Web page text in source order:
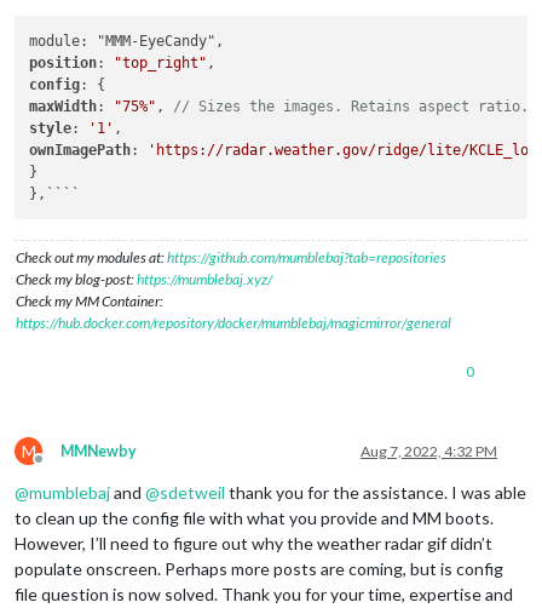
position: "top_right"
config
maxWidth: "75%" , // Sizes the images. Retains aspect ratio.
style: '1'
ownImagePath:
'https://radar.weather.gov/ridge/lite/
}
},````
Check out my modules at:https://github.com/mumblebaj?tab=repositories
Check my blog-post:https://mumblebaj.xyz/
Check my MM Container:
https://hub.docker.com/repository/docker/mumblebaj/magicmirror/general
0
M
Offline
MMNewby Aug 7, 2022, 4:32 PM
@mumblebajand @sdetweil thank you for the assistance. I was able
to clean up the config file with what you provide and MM boots.
However, I’ll need to figure out why the weather radar gif didn’t
populate onscreen. Perhaps more posts are coming, but is config
file question is now solved. Thank you for your time, expertise and